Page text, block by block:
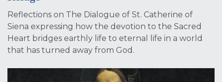
Reflections on The Dialogue of St. Catherine of
Siena expressing how the devotion to the Sacred
Heart bridges earthly life to eternal life in a world
that has turned away from God.